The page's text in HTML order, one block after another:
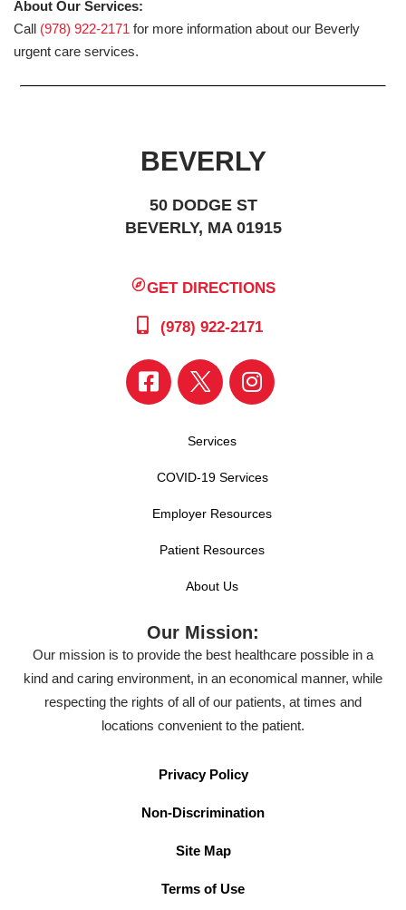
About Our Services:
Call (978) 922-2171 for more information about our Beverly
urgent care services.
BEVERLY
50 DODGE ST
BEVERLY, MA 01915
GET DIRECTIONS
(978) 922-2171
Services
COVID-19 Services
Employer Resources
Patient Resources
About Us
Our Mission:
Our mission is to provide the best healthcare possible in a
kind and caring environment, in an economical manner, while
respecting the rights of all of our patients, at times and
locations convenient to the patient.
Privacy Policy
Non-Discrimination
Site Map
Terms of Use